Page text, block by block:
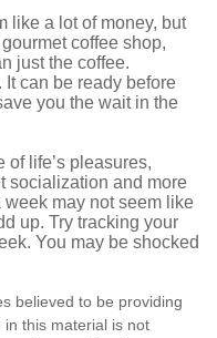
like a lot of money, but
coffee shop,
just the coffee.
can be ready before
you the wait in the
life’s pleasures,
socialization and more
may not seem like
up. Try tracking your
You may be shocked
believed to be providing
this material is not